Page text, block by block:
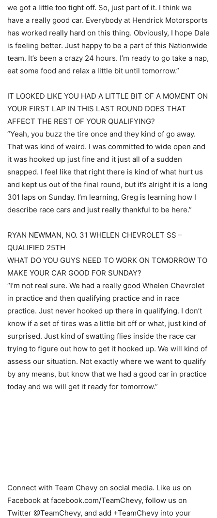
we got a little too tight off. So, just part of it. I think we
have a really good car. Everybody at Hendrick Motorsports
has worked really hard on this thing. Obviously, I hope Dale
is feeling better. Just happy to be a part of this Nationwide
team. It’s been a crazy 24 hours. I’m ready to go take a nap,
eat some food and relax a little bit until tomorrow.”
IT LOOKED LIKE YOU HAD A LITTLE BIT OF A MOMENT ON
YOUR FIRST LAP IN THIS LAST ROUND DOES THAT
AFFECT THE REST OF YOUR QUALIFYING?
“Yeah, you buzz the tire once and they kind of go away.
That was kind of weird. I was committed to wide open and
it was hooked up just fine and it just all of a sudden
snapped. I feel like that right there is kind of what hurt us
and kept us out of the final round, but it’s alright it is a long
301 laps on Sunday. I’m learning, Greg is learning how I
describe race cars and just really thankful to be here.”
RYAN NEWMAN, NO. 31 WHELEN CHEVROLET SS –
QUALIFIED 25TH
WHAT DO YOU GUYS NEED TO WORK ON TOMORROW TO
MAKE YOUR CAR GOOD FOR SUNDAY?
“I’m not real sure. We had a really good Whelen Chevrolet
in practice and then qualifying practice and in race
practice. Just never hooked up there in qualifying. I don’t
know if a set of tires was a little bit off or what, just kind of
surprised. Just kind of swatting flies inside the race car
trying to figure out how to get it hooked up. We will kind of
assess our situation. Not exactly where we want to qualify
by any means, but know that we had a good car in practice
today and we will get it ready for tomorrow.”
Connect with Team Chevy on social media. Like us on
Facebook at facebook.com/TeamChevy, follow us on
Twitter @TeamChevy, and add +TeamChevy into your